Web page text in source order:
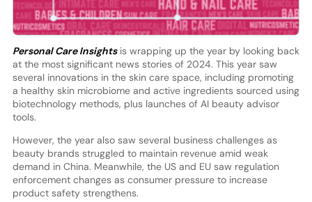
Personal Care Insightsis wrapping up the year by looking back
at the most significant news stories of 2024. This year saw
several innovations in the skin care space, including promoting
a healthy skin microbiome and active ingredients sourced using
biotechnology methods, plus launches of AI beauty advisor
tools.
However, the year also saw several business challenges as
beauty brands struggled to maintain revenue amid weak
demand in China. Meanwhile, the US and EU saw regulation
enforcement changes as consumer pressure to increase
product safety strengthens.